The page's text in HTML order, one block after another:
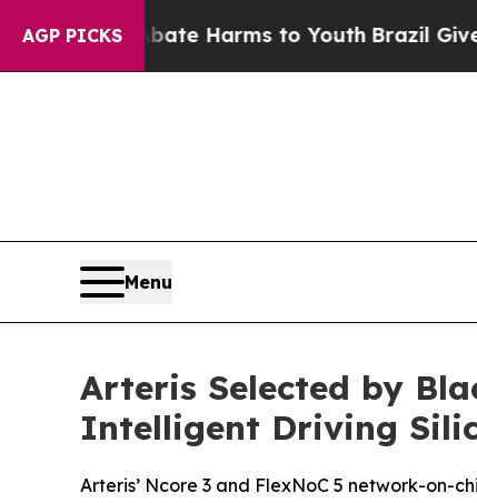
AGP PICKS
to Abate Harms to YouthBrazil Gives
Menu
Arteris Selected by
Intelligent Driving
Arteris’ Ncore 3 and FlexNoC 5 network-